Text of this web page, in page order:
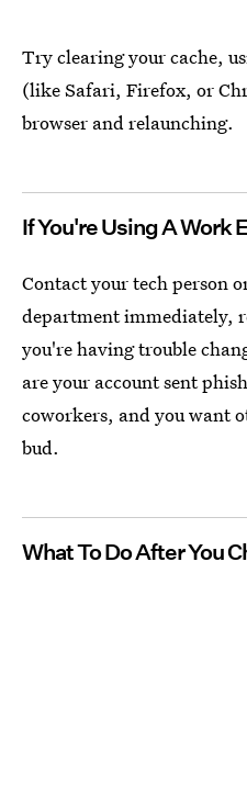
Try clearing your cache,
(like Safari, Firefox, or
browser and relaunching.
If You're Using A Work
Contact your tech person
department immediately,
you're having trouble
are your account sent
coworkers, and you want
bud.
What To Do After You